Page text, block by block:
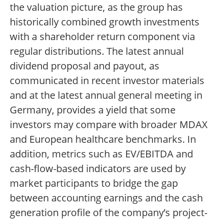
the valuation picture, as the group has
historically combined growth investments
with a shareholder return component via
regular distributions. The latest annual
dividend proposal and payout, as
communicated in recent investor materials
and at the latest annual general meeting in
Germany, provides a yield that some
investors may compare with broader MDAX
and European healthcare benchmarks. In
addition, metrics such as EV/EBITDA and
cash-flow-based indicators are used by
market participants to bridge the gap
between accounting earnings and the cash
generation profile of the company’s project-